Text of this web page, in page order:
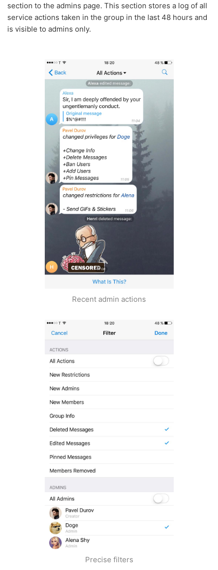
section to the admins page. This section stores a log of all
service actions taken in the group in the last 48 hours and
is visible to admins only.
Recent admin actions
Precise filters